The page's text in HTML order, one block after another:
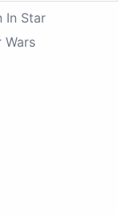
In Star
Wars